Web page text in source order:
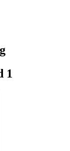
1